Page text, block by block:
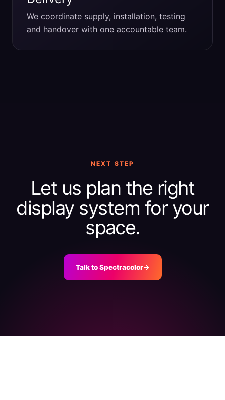
We coordinate supply, installation, testing
and handover with one accountable team.
NEXT STEP
Let us plan the right
display system for your
space.
Talk to Spectracolor→